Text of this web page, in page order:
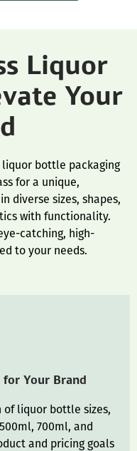
Liquor
Your
bottle packaging
for a unique,
diverse sizes, shapes,
with functionality.
catching, high-
to your needs.
Your Brand
of liquor bottle sizes,
700ml, and
and pricing goals